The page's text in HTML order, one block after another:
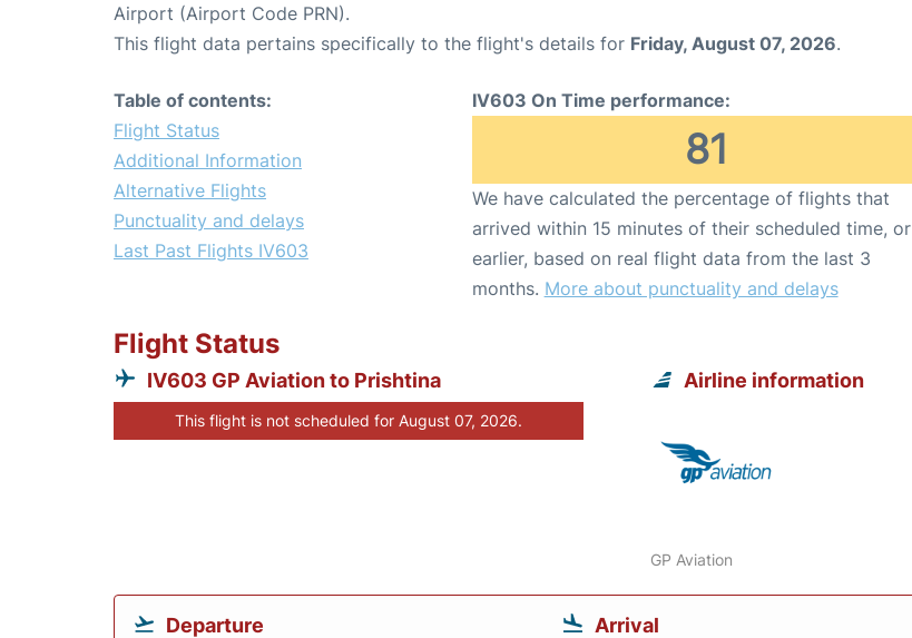
Airport (Airport Code PRN).
This flight data pertains specifically to the flight's details for Friday, August 07, 2026.
Table of contents:
Flight Status
Additional Information
Alternative Flights
Punctuality and delays
Last Past Flights IV603
IV603 On Time performance:
81
We have calculated the percentage of flights that
arrived within 15 minutes of their scheduled time, or
earlier, based on real flight data from the last 3
months. More about punctuality and delays
Flight Status
IV603 GP Aviation to Prishtina
This flight is not scheduled for August 07, 2026.
Airline information
GP Aviation
Departure Arrival